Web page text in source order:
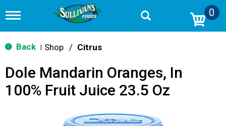
T
g
g
n
v
0
Back Shop / Citrus
Dole Mandarin Oranges, In
100% Fruit Juice 23.5 Oz